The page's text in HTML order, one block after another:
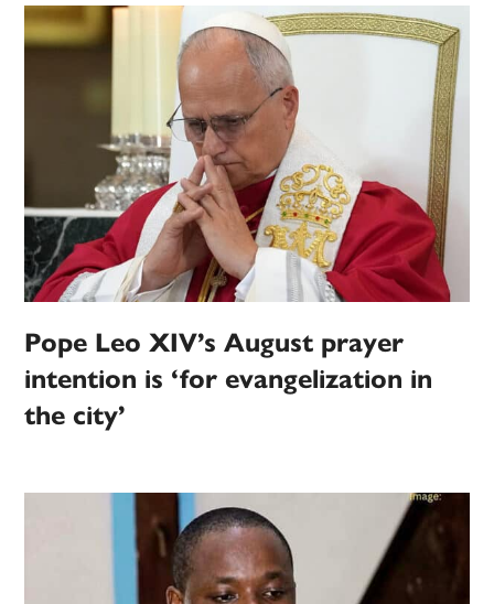
Pope Leo XIV’s August prayer
intention is ‘for evangelization in
the city’